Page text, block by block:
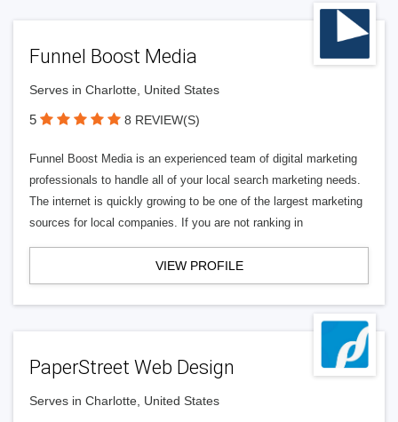
Funnel Boost Media
Serves in Charlotte, United States
5 8 REVIEW(S)
Funnel Boost Media is an experienced team of digital marketing
professionals to handle all of your local search marketing needs.
The internet is quickly growing to be one of the largest marketing
sources for local companies. If you are not ranking in
VIEW PROFILE
PaperStreet Web Design
Serves in Charlotte, United States